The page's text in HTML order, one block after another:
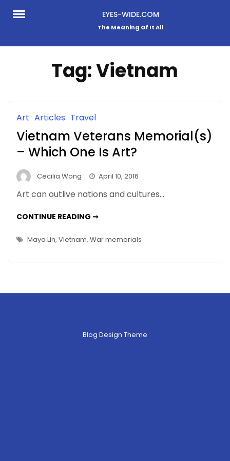
Skip
EYES-WIDE.COM
The Meaning Of It All
Tag:Vietnam
Art Articles Travel
Vietnam Veterans Memorial(s)
– Which One Is Art?
Cecilia Wong April 10, 2016
Art can outlive nations and cultures…
CONTINUE READING ➞VIETNAM
–
WHICH
Maya Lin, Vietnam, War memorials
Blog Design Theme